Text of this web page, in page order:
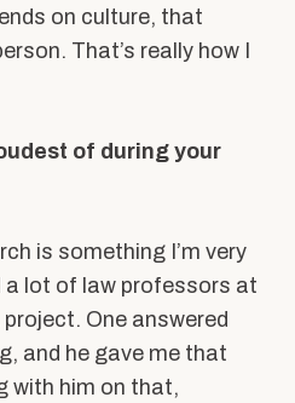
on culture, that
That’s really how I
of during your
is something I’m very
a lot of law professors at
One answered
and he gave me that
with him on that,